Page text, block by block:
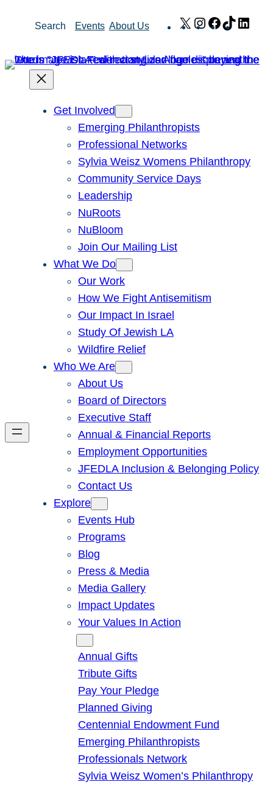
Search Events About Us X Instagram
Facebook
TikTok
Get Involved
Emerging Philanthropists
Professional Networks
Sylvia Weisz Womens Philanthropy
Community Service Days
Leadership
NuRoots
NuBloom
Join Our Mailing List
What We Do
Our Work
How We Fight Antisemitism
Our Impact In Israel
Study Of Jewish LA
Wildfire Relief
Who We Are
About Us
Board of Directors
Executive Staff
Annual & Financial Reports
Employment Opportunities
JFEDLA Inclusion & Belonging Policy
Contact Us
Explore
Events Hub
Programs
Blog
Press & Media
Media Gallery
Impact Updates
Your Values In Action
Annual Gifts
Tribute Gifts
Pay Your Pledge
Planned Giving
Centennial Endowment Fund
Emerging Philanthropists
Professionals Network
Sylvia Weisz Women’s Philanthropy